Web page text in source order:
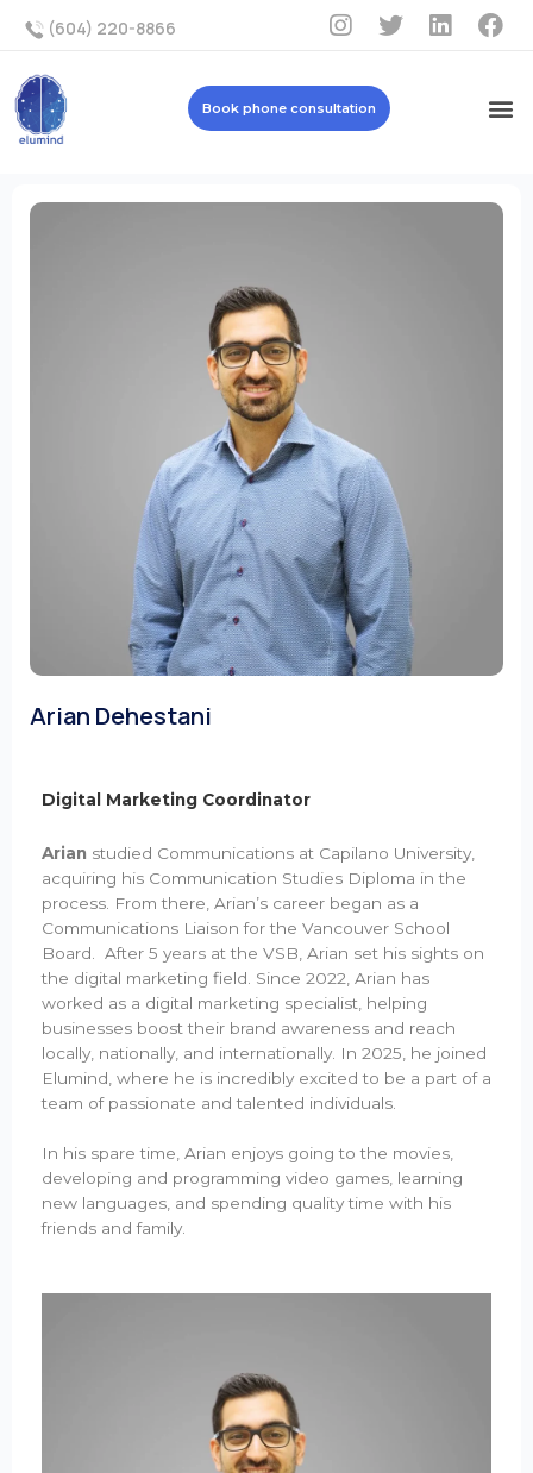
(604) 220-8866
Book phone consultation
Arian Dehestani
Digital Marketing Coordinator
Arian studied Communications at Capilano University,
acquiring his Communication Studies Diploma in the
process. From there, Arian’s career began as a
Communications Liaison for the Vancouver School
Board. After 5 years at the VSB, Arian set his sights on
the digital marketing field. Since 2022, Arian has
worked as a digital marketing specialist, helping
businesses boost their brand awareness and reach
locally, nationally, and internationally. In 2025, he joined
Elumind, where he is incredibly excited to be a part of a
team of passionate and talented individuals.
In his spare time, Arian enjoys going to the movies,
developing and programming video games, learning
new languages, and spending quality time with his
friends and family.